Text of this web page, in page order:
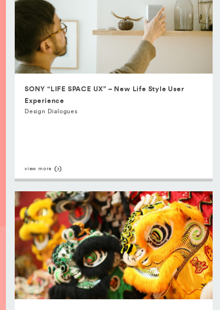
SONY “LIFE SPACE UX” – New Life Style User
Experience
Design Dialogues
view more